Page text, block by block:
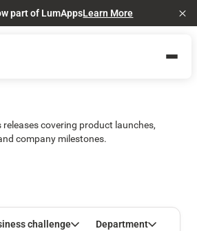
part of LumAppsLearn More
covering product launches,
company milestones.
challenge Department